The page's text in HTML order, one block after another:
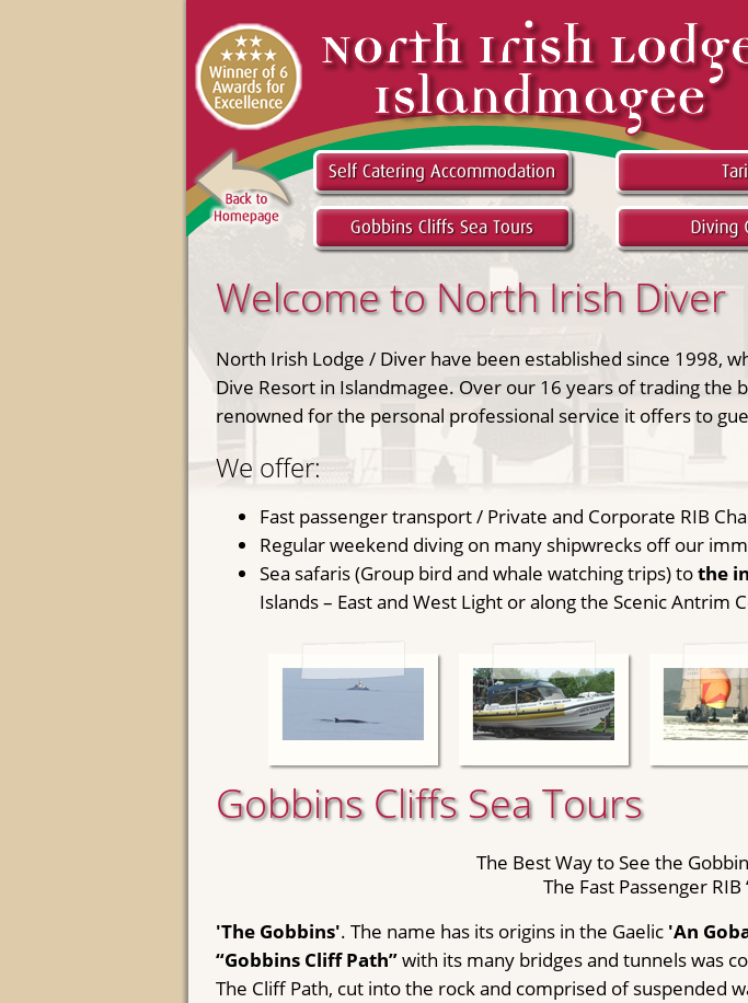
Welcome to North Irish Diver
North Irish Lodge / Diver have been established since 1998,
Dive Resort in Islandmagee. Over our 16 years of trading the
renowned for the personal professional service it offers to
We offer:
Fast passenger transport / Private and Corporate RIB
Regular weekend diving on many shipwrecks off our
Sea safaris (Group bird and whale watching trips) tothe
Islands – East and West Light or along the Scenic Antrim
Gobbins Cliffs Sea Tours
The Best Way to See the
The Fast Passenger RIB
'The Gobbins'. The name has its origins in the Gaelic 'An
“Gobbins Cliff Path”with its many bridges and tunnels was
The Cliff Path, cut into the rock and comprised of suspended